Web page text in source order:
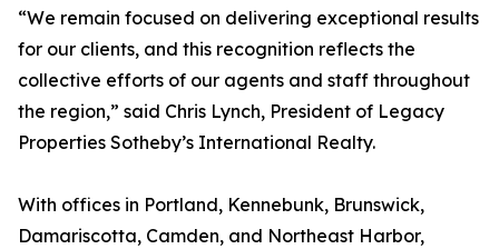
“We remain focused on delivering exceptional results
for our clients, and this recognition reflects the
collective efforts of our agents and staff throughout
the region,” said Chris Lynch, President of Legacy
Properties Sotheby’s International Realty.
With offices in Portland, Kennebunk, Brunswick,
Damariscotta, Camden, and Northeast Harbor,